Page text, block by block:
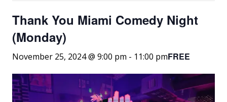
Thank You Miami Comedy Night
(Monday)
November 25, 2024 @ 9:00 pm - 11:00 pmFREE